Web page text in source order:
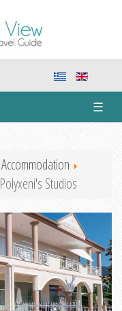
☰
Accommodation
Polyxeni's Studios